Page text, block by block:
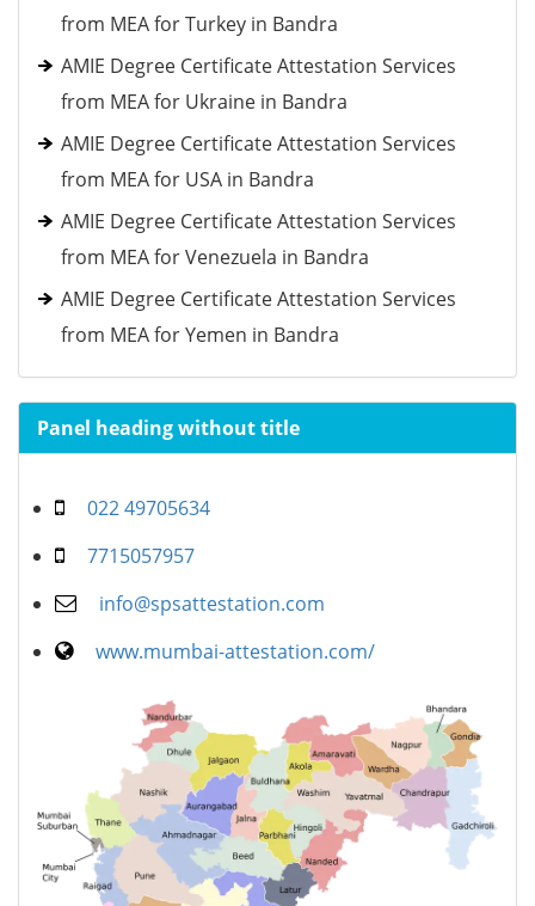
from MEA for Turkey in Bandra
AMIE Degree Certificate Attestation Services
from MEA for Ukraine in Bandra
AMIE Degree Certificate Attestation Services
from MEA for USA in Bandra
AMIE Degree Certificate Attestation Services
from MEA for Venezuela in Bandra
AMIE Degree Certificate Attestation Services
from MEA for Yemen in Bandra
Panel heading without title
022 49705634
7715057957
info@spsattestation.com
www.mumbai-attestation.com/